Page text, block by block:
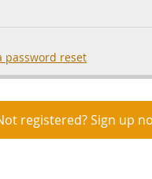
password reset
registered? Sign up